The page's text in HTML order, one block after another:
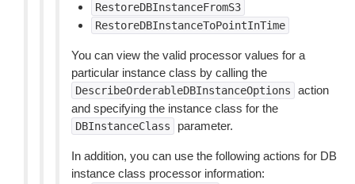
RestoreDBInstanceFromS3
RestoreDBInstanceToPointInTime
You can view the valid processor values for a
particular instance class by calling the
DescribeOrderableDBInstanceOptions
action
and specifying the instance class for the
DBInstanceClass parameter.
In addition, you can use the following actions for DB
instance class processor information: